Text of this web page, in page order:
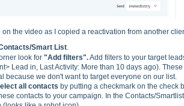
the video as I copied a reactivation from another
Smart List.
look for "Add filters".Add filters to your target
Lead in, Last Activity: More than 10 days ago).
because we don't want to target everyone on our list.
all contacts by putting a checkmark on the check
contacts to your campaign. In the Contacts/